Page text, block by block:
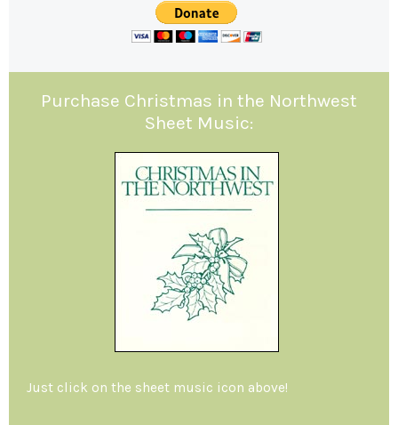
Purchase Christmas in the Northwest
Sheet Music:
Just click on the sheet music icon above!